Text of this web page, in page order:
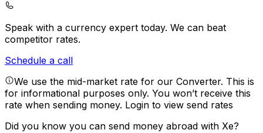
Speak with a currency expert today. We can beat
competitor rates.
Schedule a call
We use the mid-market rate for our Converter. This is
for informational purposes only. You won’t receive this
rate when sending money. Login to view send rates
Did you know you can send money abroad with Xe?